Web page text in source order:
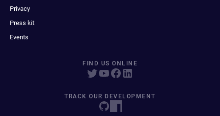
Privacy
Press kit
Events
FIND US ONLINE
TRACK OUR DEVELOPMENT